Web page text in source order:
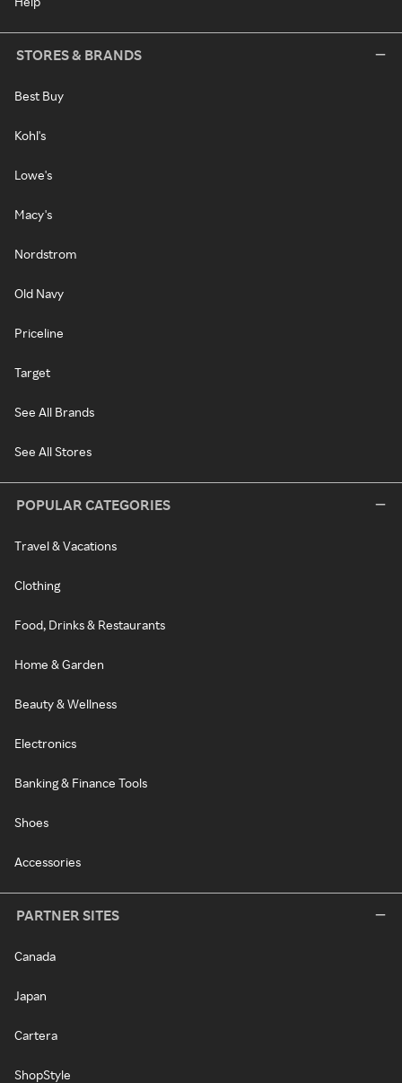
STORES & BRANDS
Best Buy
Kohl's
Lowe's
Macy's
Nordstrom
Old Navy
Priceline
Target
See All Brands
See All Stores
POPULAR CATEGORIES
Travel & Vacations
Clothing
Food, Drinks & Restaurants
Home & Garden
Beauty & Wellness
Electronics
Banking & Finance Tools
Shoes
Accessories
PARTNER SITES
Canada
Japan
Cartera
ShopStyle